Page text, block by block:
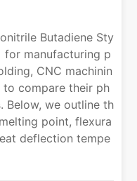
Butadiene Sty
for manufacturing p
CNC machinin
to compare their ph
Below, we outline th
point, flexura
deflection tempe